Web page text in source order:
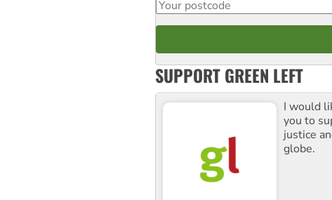
SUPPORT GREEN LEFT
I would
you to
justice
globe.